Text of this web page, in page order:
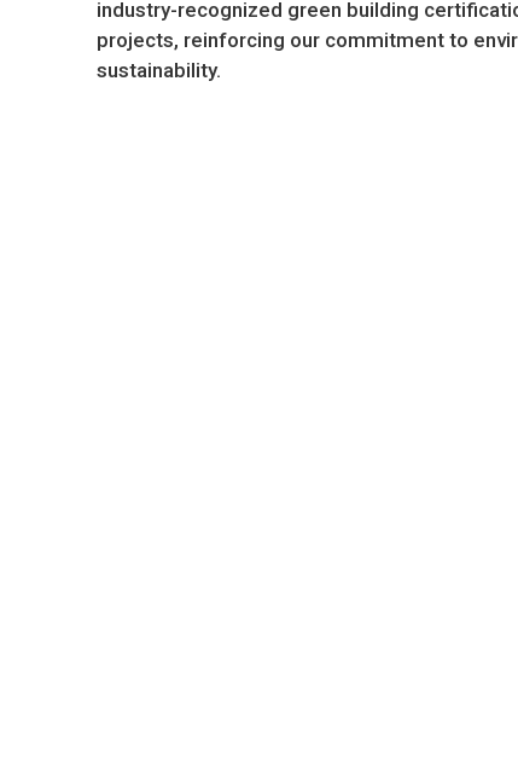
industry-recognized green building
projects, reinforcing our commitment to
sustainability.